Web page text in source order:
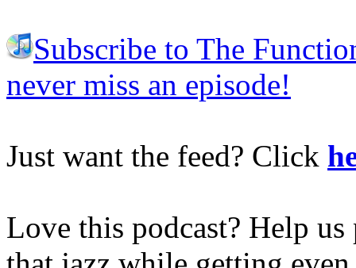
Subscribe to The
never miss an episode!
Just want the feed? Click
Love this podcast? Help